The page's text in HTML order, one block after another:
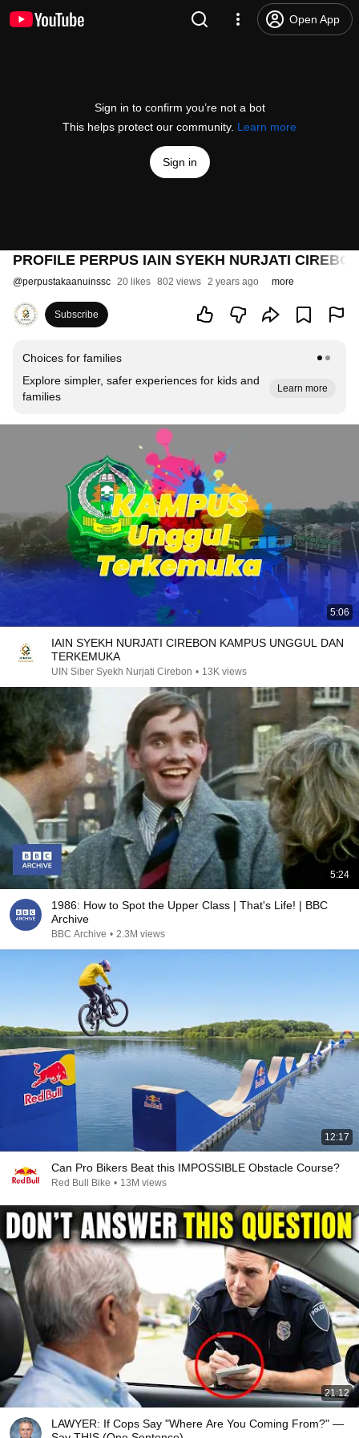
Open App
Sign in to confirm you’re not a bot
This helps protect our community. Learn more
Sign in
PROFILE PERPUS IAIN SYEKH NURJATI
@perpustakaanuinssc 20 likes 802 views 2 years ago more
Subscribe
Choices for families
Explore simpler, safer experiences for kids and
families
Learn more
5:06
IAIN SYEKH NURJATI CIREBON KAMPUS UNGGUL DAN
TERKEMUKA
UIN Siber Syekh Nurjati Cirebon • 13K views
5:24
1986: How to Spot the Upper Class | That's Life! | BBC
Archive
BBC Archive • 2.3M views
12:17
Can Pro Bikers Beat this IMPOSSIBLE Obstacle Course?
Red Bull Bike • 13M views
21:12
LAWYER: If Cops Say "Where Are You Coming From?" —